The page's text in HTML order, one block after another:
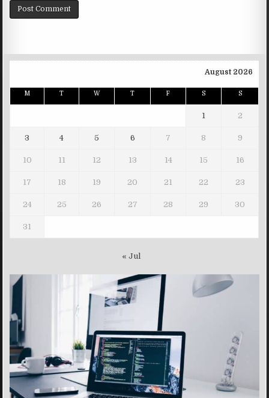
August 2026
M T W T F S S
1 2
3 4 5 6 7 8 9
10 11 12 13 14 15 16
17 18 19 20 21 22 23
24 25 26 27 28 29 30
31
« Jul